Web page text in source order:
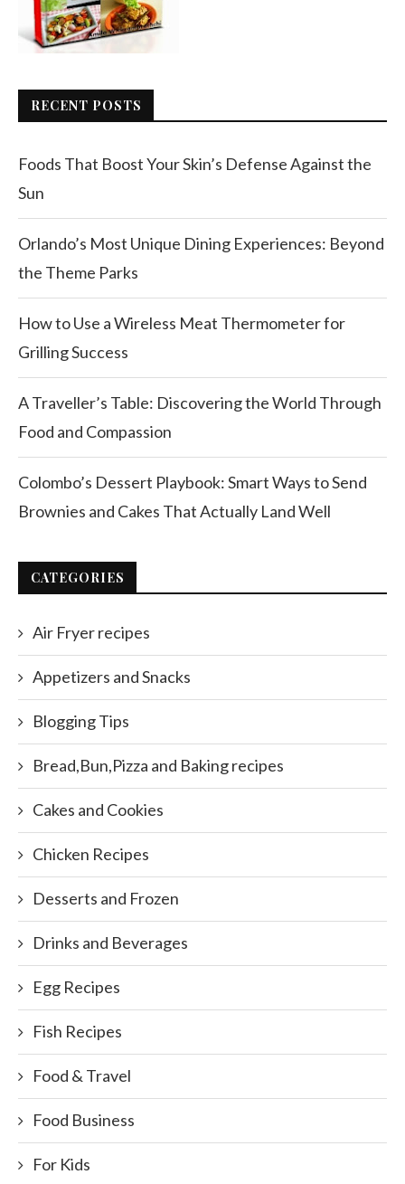
RECENT POSTS
Foods That Boost Your Skin’s Defense Against the
Sun
Orlando’s Most Unique Dining Experiences: Beyond
the Theme Parks
How to Use a Wireless Meat Thermometer for
Grilling Success
A Traveller’s Table: Discovering the World Through
Food and Compassion
Colombo’s Dessert Playbook: Smart Ways to Send
Brownies and Cakes That Actually Land Well
CATEGORIES
Air Fryer recipes
Appetizers and Snacks
Blogging Tips
Bread,Bun,Pizza and Baking recipes
Cakes and Cookies
Chicken Recipes
Desserts and Frozen
Drinks and Beverages
Egg Recipes
Fish Recipes
Food & Travel
Food Business
For Kids